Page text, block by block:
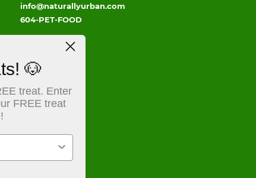
info@naturallyurban.com
604-PET-FOOD
🐶
treat. Enter
FREE treat